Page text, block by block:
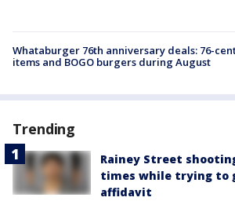
Whataburger 76th anniversary deals: 76-
items and BOGO burgers during August
Trending
Rainey Street
times while trying to
affidavit